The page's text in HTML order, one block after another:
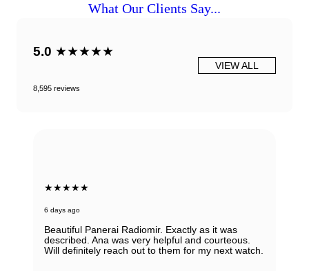
What Our Clients Say...
5.0 ★★★★★
8,595 reviews
VIEW ALL
★★★★★
6 days ago
Beautiful Panerai Radiomir. Exactly as it was
described. Ana was very helpful and courteous.
Will definitely reach out to them for my next watch.